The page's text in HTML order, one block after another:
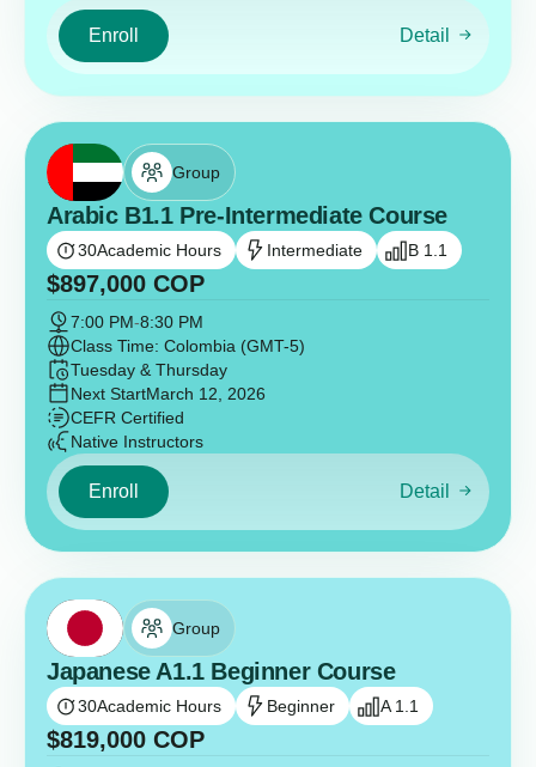
Enroll Detail
Group
Arabic B1.1 Pre-Intermediate Course
30Academic Hours Intermediate B 1.1
$897,000 COP
7:00 PM-8:30 PM
Class Time: Colombia (GMT-5)
Tuesday & Thursday
Next StartMarch 12, 2026
CEFR Certified
Native Instructors
Enroll Detail
Group
Japanese A1.1 Beginner Course
30Academic Hours Beginner A 1.1
$819,000 COP